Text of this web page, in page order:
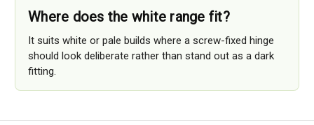
Where does the white range fit?
It suits white or pale builds where a screw-fixed hinge
should look deliberate rather than stand out as a dark
fitting.